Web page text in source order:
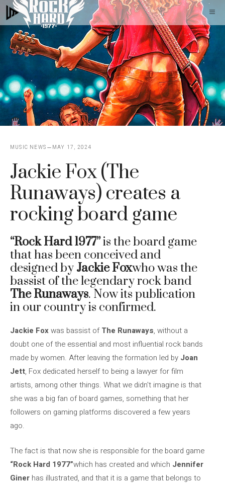
Skip
to
content
MUSIC NEWS MAY 17, 2024
Jackie Fox (The
Runaways) creates a
rocking board game
“Rock Hard 1977”is the board game
that has been conceived and
designed by Jackie Foxwho was the
bassist of the legendary rock band
The Runaways. Now its publication
in our country is confirmed.
Jackie Foxwas bassist ofThe Runaways, without a
doubt one of the essential and most influential rock bands
made by women. After leaving the formation led by Joan
Jett, Fox dedicated herself to being a lawyer for film
artists, among other things. What we didn't imagine is that
she was a big fan of board games, something that her
followers on gaming platforms discovered a few years
ago.
The fact is that now she is responsible for the board game
“Rock Hard 1977”which has created and which Jennifer
Giner has illustrated, and that it is a game that belongs to